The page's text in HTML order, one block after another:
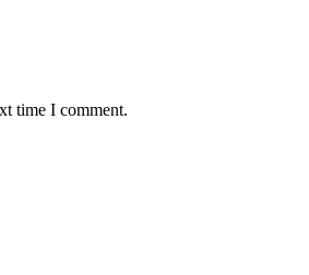
time I comment.